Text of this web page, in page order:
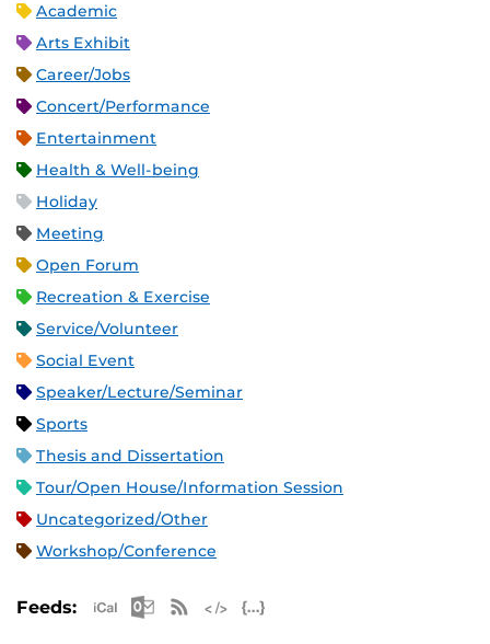
Academic
Arts Exhibit
Career/Jobs
Concert/Performance
Entertainment
Health & Well-being
Holiday
Meeting
Open Forum
Recreation & Exercise
Service/Volunteer
Social Event
Speaker/Lecture/Seminar
Sports
Thesis and Dissertation
Tour/Open House/Information Session
Uncategorized/Other
Workshop/Conference
Feeds: Apple iCal Feed (ICS)
Microsoft Outlook Feed (ICS)
RSS Feed